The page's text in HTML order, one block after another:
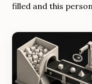
filled and this